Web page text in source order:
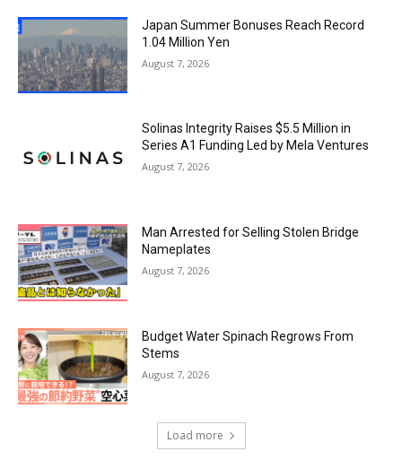
Japan Summer Bonuses Reach Record
1.04 Million Yen
August 7, 2026
Solinas Integrity Raises $5.5 Million in
Series A1 Funding Led by Mela Ventures
August 7, 2026
Man Arrested for Selling Stolen Bridge
Nameplates
August 7, 2026
Budget Water Spinach Regrows From
Stems
August 7, 2026
Load more